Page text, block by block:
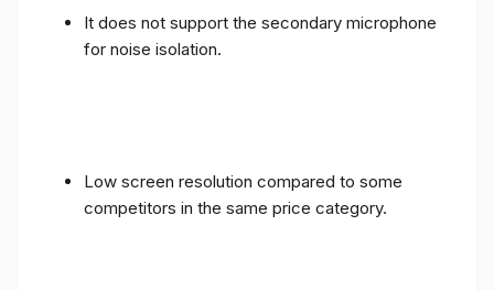
It does not support the secondary microphone
for noise isolation.
Low screen resolution compared to some
competitors in the same price category.